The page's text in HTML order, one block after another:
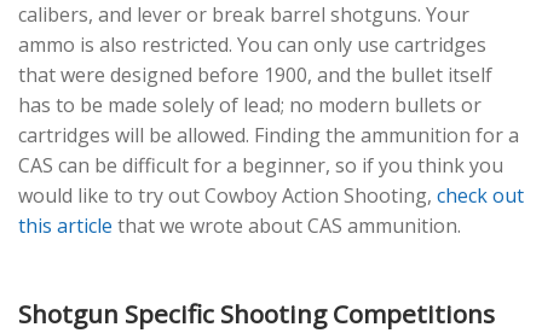
calibers, and lever or break barrel shotguns. Your
ammo is also restricted. You can only use cartridges
that were designed before 1900, and the bullet itself
has to be made solely of lead; no modern bullets or
cartridges will be allowed. Finding the ammunition for a
CAS can be difficult for a beginner, so if you think you
would like to try out Cowboy Action Shooting, check out
this article that we wrote about CAS ammunition.
Shotgun Specific Shooting Competitions